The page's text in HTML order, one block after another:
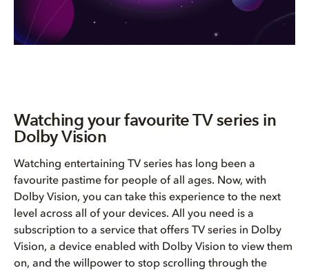
Watching your favourite TV series in
Dolby Vision
Watching entertaining TV series has long been a
favourite pastime for people of all ages. Now, with
Dolby Vision, you can take this experience to the next
level across all of your devices. All you need is a
subscription to a service that offers TV series in Dolby
Vision, a device enabled with Dolby Vision to view them
on, and the willpower to stop scrolling through the